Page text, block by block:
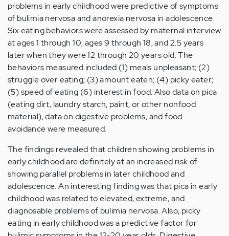
problems in early childhood were predictive of symptoms
of bulimia nervosa and anorexia nervosa in adolescence.
Six eating behaviors were assessed by maternal interview
at ages 1 through 10, ages 9 through 18, and 2.5 years
later when they were 12 through 20 years old. The
behaviors measured included (1) meals unpleasant; (2)
struggle over eating; (3) amount eaten; (4) picky eater;
(5) speed of eating (6) interest in food. Also data on pica
(eating dirt, laundry starch, paint, or other nonfood
material), data on digestive problems, and food
avoidance were measured.
The findings revealed that children showing problems in
early childhood are definitely at an increased risk of
showing parallel problems in later childhood and
adolescence. An interesting finding was that pica in early
childhood was related to elevated, extreme, and
diagnosable problems of bulimia nervosa. Also, picky
eating in early childhood was a predictive factor for